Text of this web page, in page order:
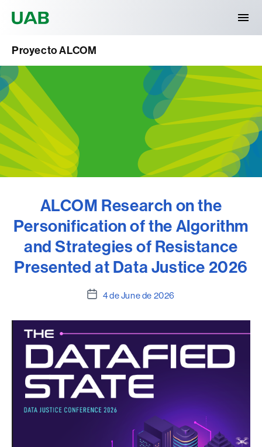
Proyecto ALCOM
ALCOM Research on the
Personification of the Algorithm
and Strategies of Resistance
Presented at Data Justice 2026
Post4 de June de 2026